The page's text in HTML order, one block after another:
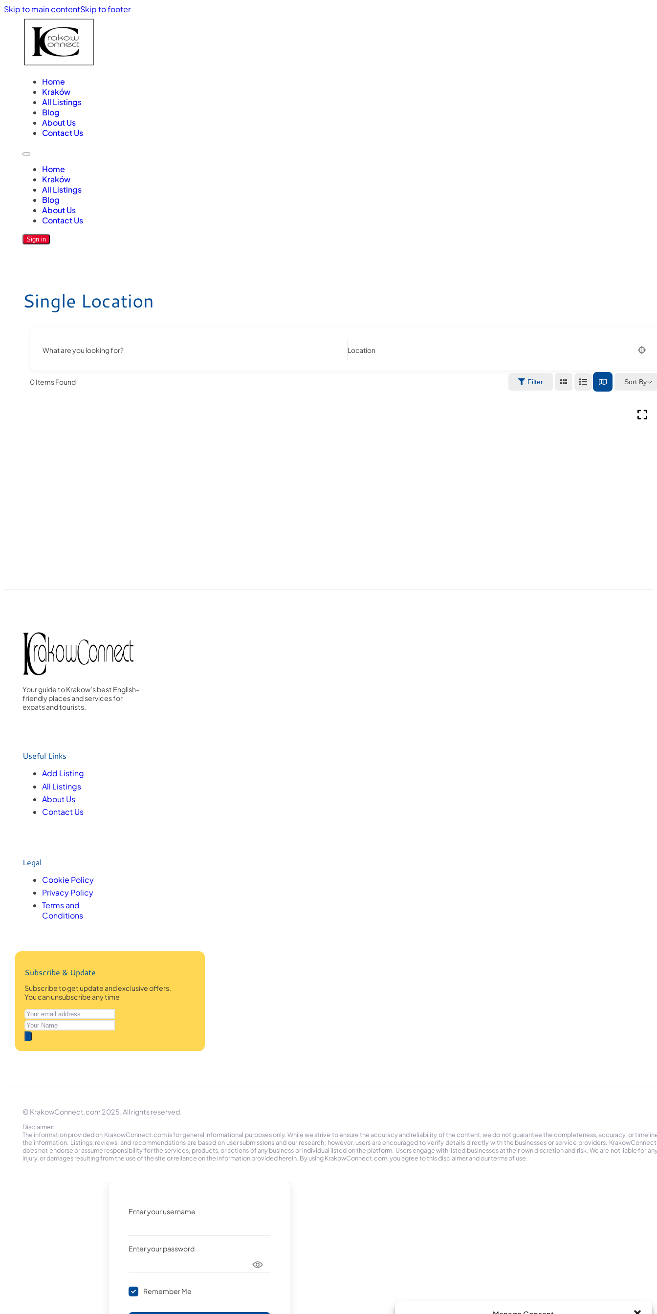
Skip to main contentSkip to footer
Home
Kraków
All Listings
Blog
About Us
Contact Us
Home
Kraków
All Listings
Blog
About Us
Contact Us
Sign in
Single Location
What are you looking for? Location
0Items Found Filter Sort By
Your guide to Krakow’s best English-
friendly places and services for
expats and tourists.
Useful Links
Add Listing
All Listings
About Us
Contact Us
Legal
Cookie Policy
Privacy Policy
Terms and
Conditions
Subscribe & Update
Subscribe to get update and exclusive offers.
You can unsubscribe any time
© KrakowConnect.com 2025. All rights reserved.
Disclaimer:
The information provided on KrakowConnect.com is for general informational purposes only. While we strive to ensure the accuracy and reliability of the content, we do not guarantee the completeness, accuracy, or
the information. Listings, reviews, and recommendations are based on user submissions and our research; however, users are encouraged to verify details directly with the businesses or service providers.
does not endorse or assume responsibility for the services, products, or actions of any business or individual listed on the platform. Users engage with listed businesses at their own discretion and risk. We are not liable for
injury, or damages resulting from the use of the site or reliance on the information provided herein. By using KrakowConnect.com, you agree to this disclaimer and our terms of use.
Enter your username
Enter your password
Remember Me